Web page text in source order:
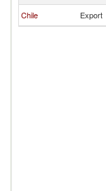
Chile
Export